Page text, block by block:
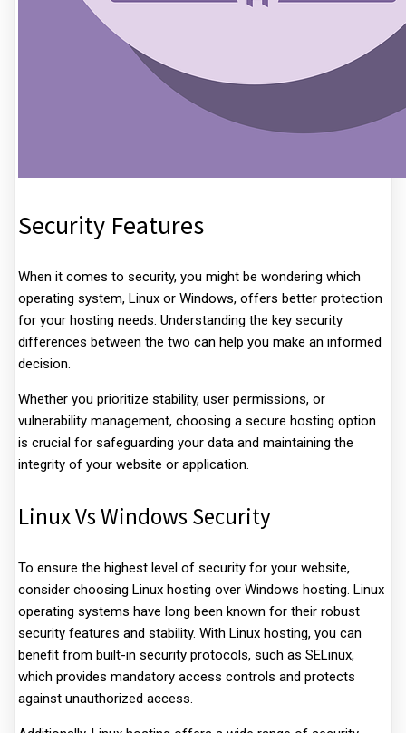
Security Features
When it comes to security, you might be wondering which
operating system, Linux or Windows, offers better protection
for your hosting needs. Understanding the key security
differences between the two can help you make an informed
decision.
Whether you prioritize stability, user permissions, or
vulnerability management, choosing a secure hosting option
is crucial for safeguarding your data and maintaining the
integrity of your website or application.
Linux Vs Windows Security
To ensure the highest level of security for your website,
consider choosing Linux hosting over Windows hosting. Linux
operating systems have long been known for their robust
security features and stability. With Linux hosting, you can
benefit from built-in security protocols, such as SELinux,
which provides mandatory access controls and protects
against unauthorized access.